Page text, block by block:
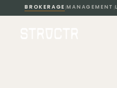
BROKERAGE |MANAGEMENT |